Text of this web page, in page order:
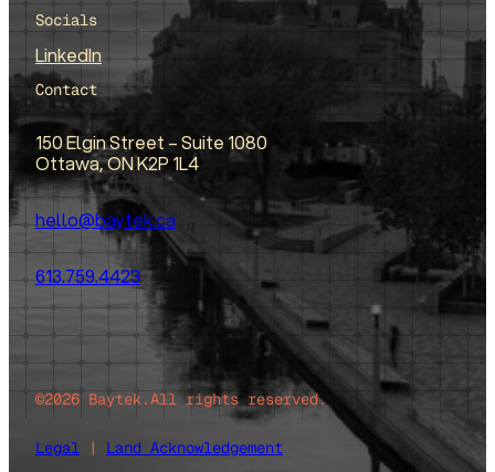
Socials
LinkedIn
Contact
150 Elgin Street – Suite 1080
Ottawa, ON K2P 1L4
hello@baytek.ca
613.759.4423
©2026 Baytek.All rights reserved.
Legal | Land Acknowledgement